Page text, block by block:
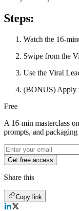
Steps:
Watch the 16-
Swipe from the
Use the Viral
(BONUS) Apply
Free
A 16-min masterclass
prompts, and
Get free access
Share this
Copy link